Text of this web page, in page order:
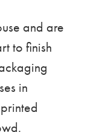
and are
to finish
in